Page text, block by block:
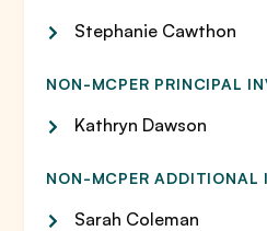
Stephanie Cawthon
NON-MCPER PRINCIPAL
Kathryn Dawson
NON-MCPER ADDITIONAL
Sarah Coleman